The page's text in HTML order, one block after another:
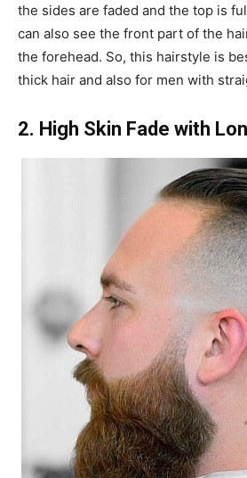
the sides are faded and the top is
can also see the front part of the
the forehead. So, this hairstyle is
thick hair and also for men with
2. High Skin Fade with